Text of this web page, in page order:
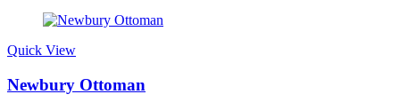
Quick View
Newbury Ottoman